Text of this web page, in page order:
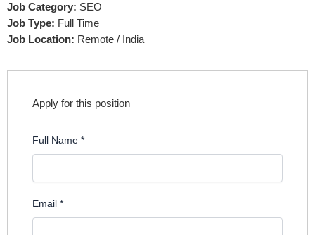
Job Category: SEO
Job Type: Full Time
Job Location: Remote / India
Apply for this position
Full Name *
Email *